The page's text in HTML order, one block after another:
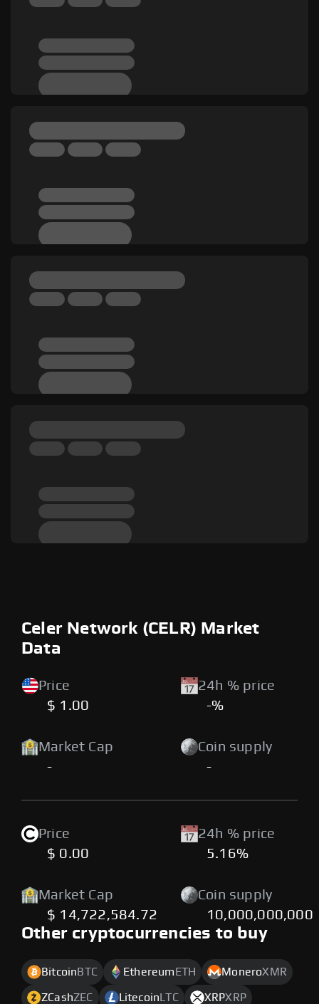
Celer Network (CELR) Market
Data
Price
$ 1.00
24h % price
-%
Market Cap
-
Coin supply
-
Price
$ 0.00
24h % price
5.16%
Market Cap
$ 14,722,584.72
Coin supply
10,000,000,000
Other cryptocurrencies to buy
Bitcoin BTC Ethereum ETH MoneroXMR
ZCashZEC Litecoin LTC XRPXRP